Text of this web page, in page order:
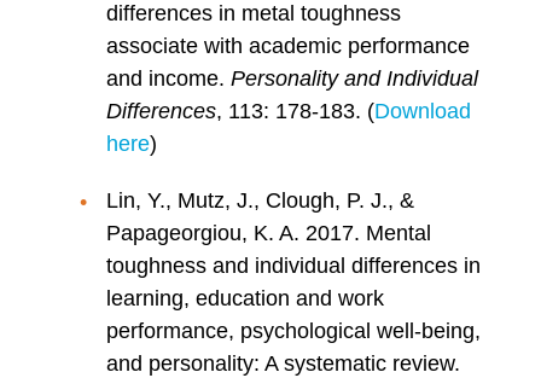
differences in metal toughness
associate with academic performance
and income. Personality and Individual
Differences, 113: 178-183. (Download
here)
Lin, Y., Mutz, J., Clough, P. J., &
Papageorgiou, K. A. 2017. Mental
toughness and individual differences in
learning, education and work
performance, psychological well-being,
and personality: A systematic review.